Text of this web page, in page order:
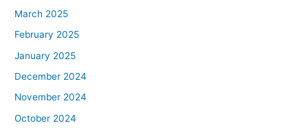
March 2025
February 2025
January 2025
December 2024
November 2024
October 2024